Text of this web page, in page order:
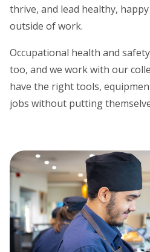
thrive, and lead healthy,
outside of work.
Occupational health and
too, and we work with our
have the right tools,
jobs without putting